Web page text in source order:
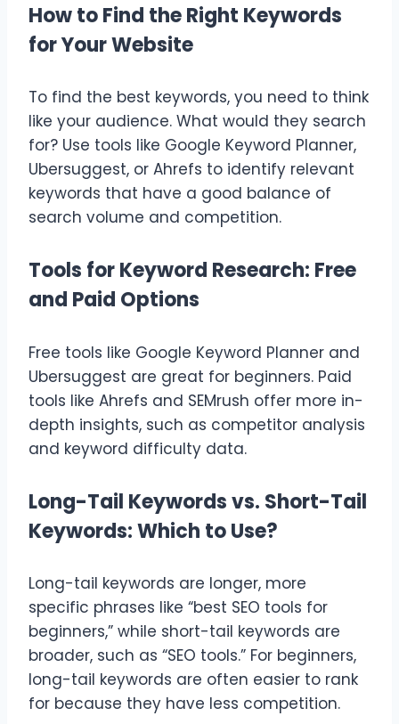
How to Find the Right Keywords
for Your Website
To find the best keywords, you need to think
like your audience. What would they search
for? Use tools like Google Keyword Planner,
Ubersuggest, or Ahrefs to identify relevant
keywords that have a good balance of
search volume and competition.
Tools for Keyword Research: Free
and Paid Options
Free tools like Google Keyword Planner and
Ubersuggest are great for beginners. Paid
tools like Ahrefs and SEMrush offer more in-
depth insights, such as competitor analysis
and keyword difficulty data.
Long-Tail Keywords vs. Short-Tail
Keywords: Which to Use?
Long-tail keywords are longer, more
specific phrases like “best SEO tools for
beginners,” while short-tail keywords are
broader, such as “SEO tools.” For beginners,
long-tail keywords are often easier to rank
for because they have less competition.